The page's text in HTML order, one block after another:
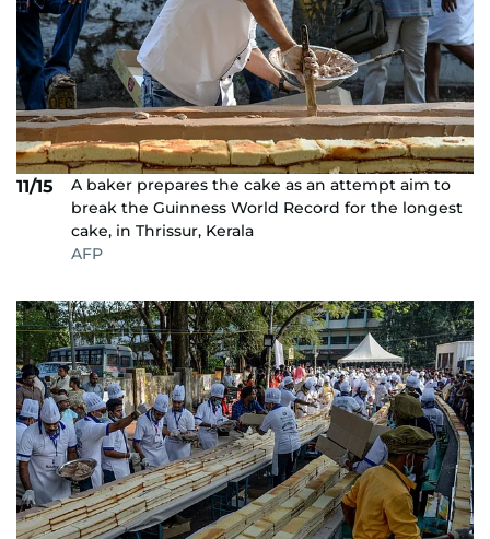
11/15
A baker prepares the cake as an attempt aim to
break the Guinness World Record for the longest
cake, in Thrissur, Kerala
AFP